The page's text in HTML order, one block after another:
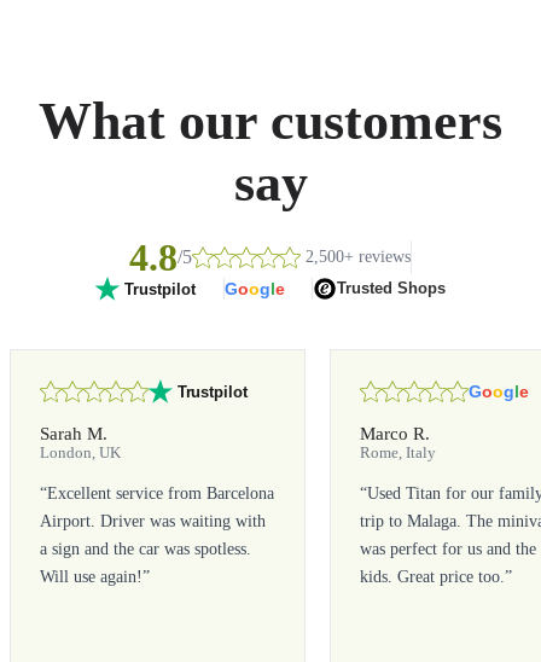
What our customers
say
4.8/5 2,500+ reviews
Trustpilot Google Trusted Shops
Trustpilot
Sarah M.
London, UK
“Excellent service from Barcelona
Airport. Driver was waiting with
a sign and the car was spotless.
Will use again!”
Google
Marco R.
Rome, Italy
“Used Titan for our
trip to Malaga. The
was perfect for us and the
kids. Great price too.”